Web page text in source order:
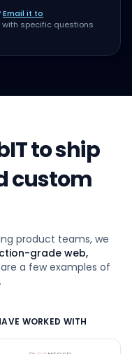
Email it to
specific questions
to ship
custom
product teams, we
grade web,
are a few examples of
WORKED WITH